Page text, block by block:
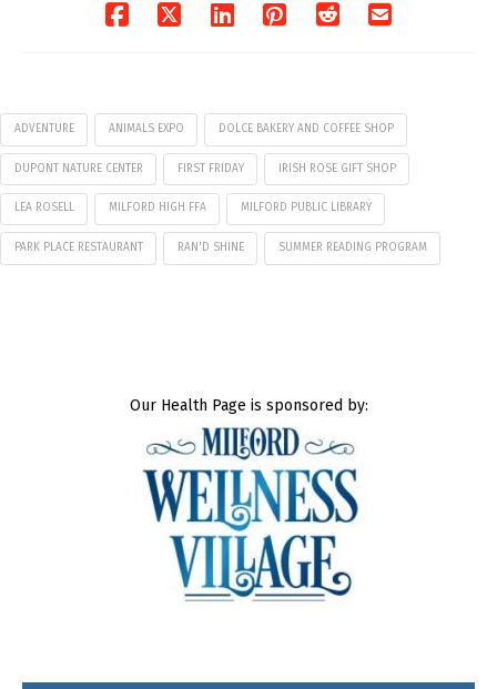
ADVENTURE ANIMALS EXPO DOLCE BAKERY AND COFFEE SHOP
DUPONT NATURE CENTER FIRST FRIDAY IRISH ROSE GIFT SHOP
LEA ROSELL MILFORD HIGH FFA MILFORD PUBLIC LIBRARY
PARK PLACE RESTAURANT RAN'D SHINE SUMMER READING PROGRAM
Our Health Page is sponsored by: